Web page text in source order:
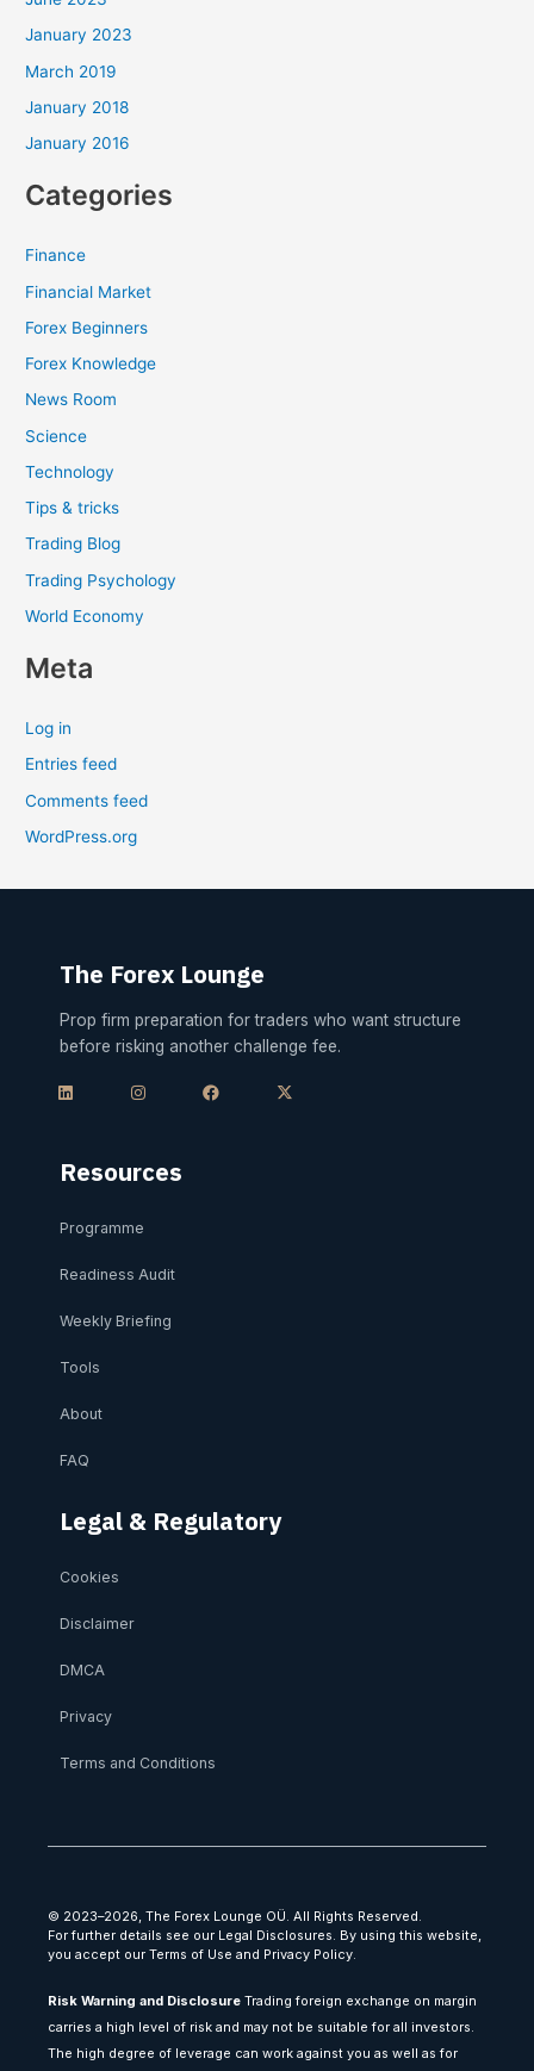
January 2023
March 2019
January 2018
January 2016
Categories
Finance
Financial Market
Forex Beginners
Forex Knowledge
News Room
Science
Technology
Tips & tricks
Trading Blog
Trading Psychology
World Economy
Meta
Log in
Entries feed
Comments feed
WordPress.org
The Forex Lounge
Prop firm preparation for traders who want structure
before risking another challenge fee.
n
n
s
a
a
c
t
Resources
Programme
Readiness Audit
Weekly Briefing
Tools
About
FAQ
Legal & Regulatory
Cookies
Disclaimer
DMCA
Privacy
Terms and Conditions
© 2023–2026, The Forex Lounge OÜ. All Rights Reserved.
For further details see our Legal Disclosures. By using this website,
you accept our Terms of Use and Privacy Policy.
Risk Warning and Disclosure Trading foreign exchange on margin
carries a high level of risk and may not be suitable for all investors.
The high degree of leverage can work against you as well as for